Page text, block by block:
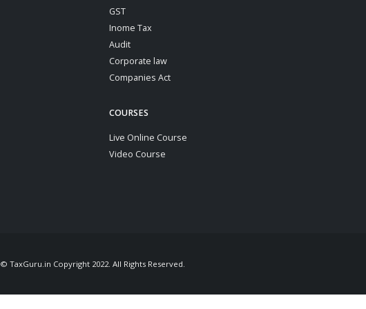
GST
Inome Tax
Audit
Corporate law
Companies Act
COURSES
Live Online Course
Video Course
© TaxGuru.in Copyright 2022. All Rights Reserved.